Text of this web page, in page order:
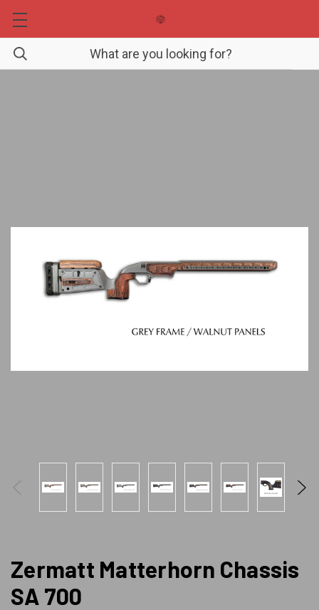
Zermatt Matterhorn Chassis
SA 700